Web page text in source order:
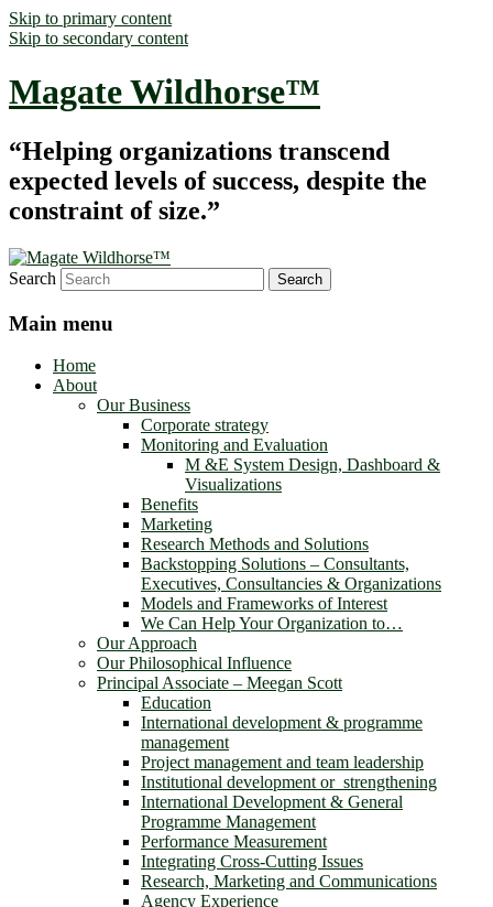
Skip to primary content
Skip to secondary content
Magate Wildhorse™
“Helping organizations transcend
expected levels of success, despite the
constraint of size.”
Search
Main menu
Home
About
Our Business
Corporate strategy
Monitoring and Evaluation
M &E System Design, Dashboard &
Visualizations
Benefits
Marketing
Research Methods and Solutions
Backstopping Solutions – Consultants,
Executives, Consultancies & Organizations
Models and Frameworks of Interest
We Can Help Your Organization to…
Our Approach
Our Philosophical Influence
Principal Associate – Meegan Scott
Education
International development & programme
management
Project management and team leadership
Institutional development or strengthening
International Development & General
Programme Management
Performance Measurement
Integrating Cross-Cutting Issues
Research, Marketing and Communications
Agency Experience